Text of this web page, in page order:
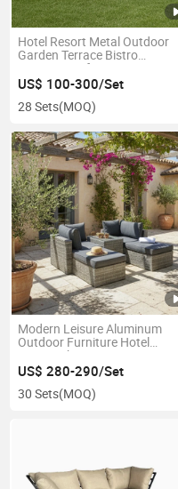
Hotel Resort Metal Outdoor
Garden Terrace Bistro
Furniture Sofa Set
US$ 100-300/Set
28 Sets(MOQ)
Modern Leisure Aluminum
Outdoor Furniture Hotel
Rattan Chaise Lounge
US$ 280-290/Set
30 Sets(MOQ)